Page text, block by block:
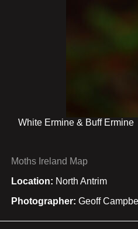
White Ermine & Buff Ermine
Moths Ireland Map
Location: North Antrim
Photographer: Geoff Campbell